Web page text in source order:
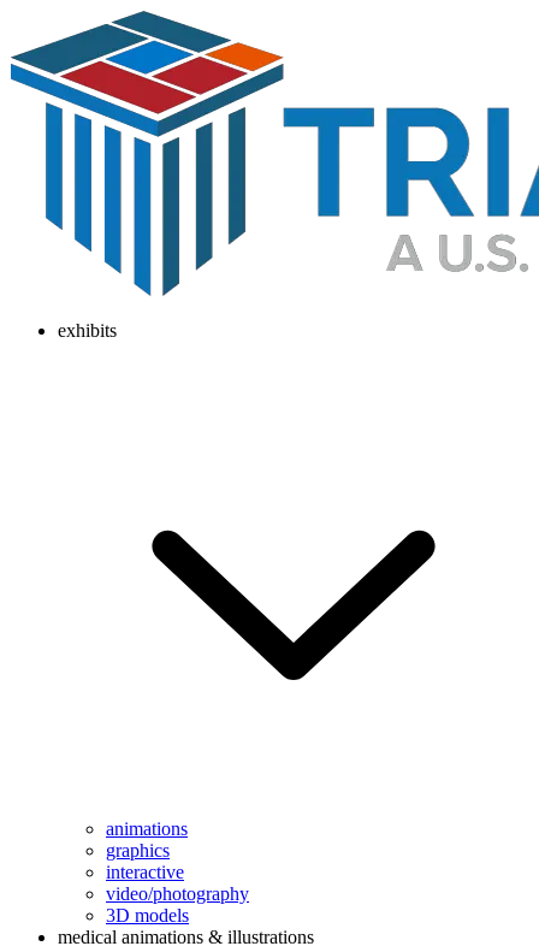
exhibits
animations
graphics
interactive
video/photography
3D models
medical animations & illustrations